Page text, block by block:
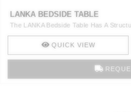
LANKA BEDSIDE TABLE
The LANKA Bedside Table Has A
QUICK VIEW